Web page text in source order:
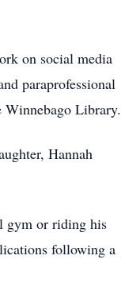
on social media
paraprofessional
Library.
Hannah
gym or riding his
following a